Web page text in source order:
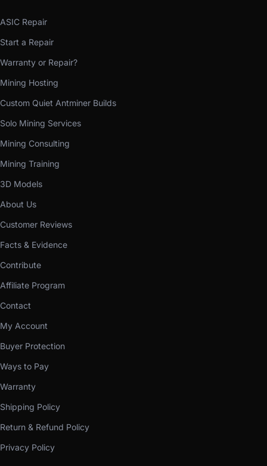
ASIC Repair
Start a Repair
Warranty or Repair?
Mining Hosting
Custom Quiet Antminer Builds
Solo Mining Services
Mining Consulting
Mining Training
3D Models
About Us
Customer Reviews
Facts & Evidence
Contribute
Affiliate Program
Contact
My Account
Buyer Protection
Ways to Pay
Warranty
Shipping Policy
Return & Refund Policy
Privacy Policy